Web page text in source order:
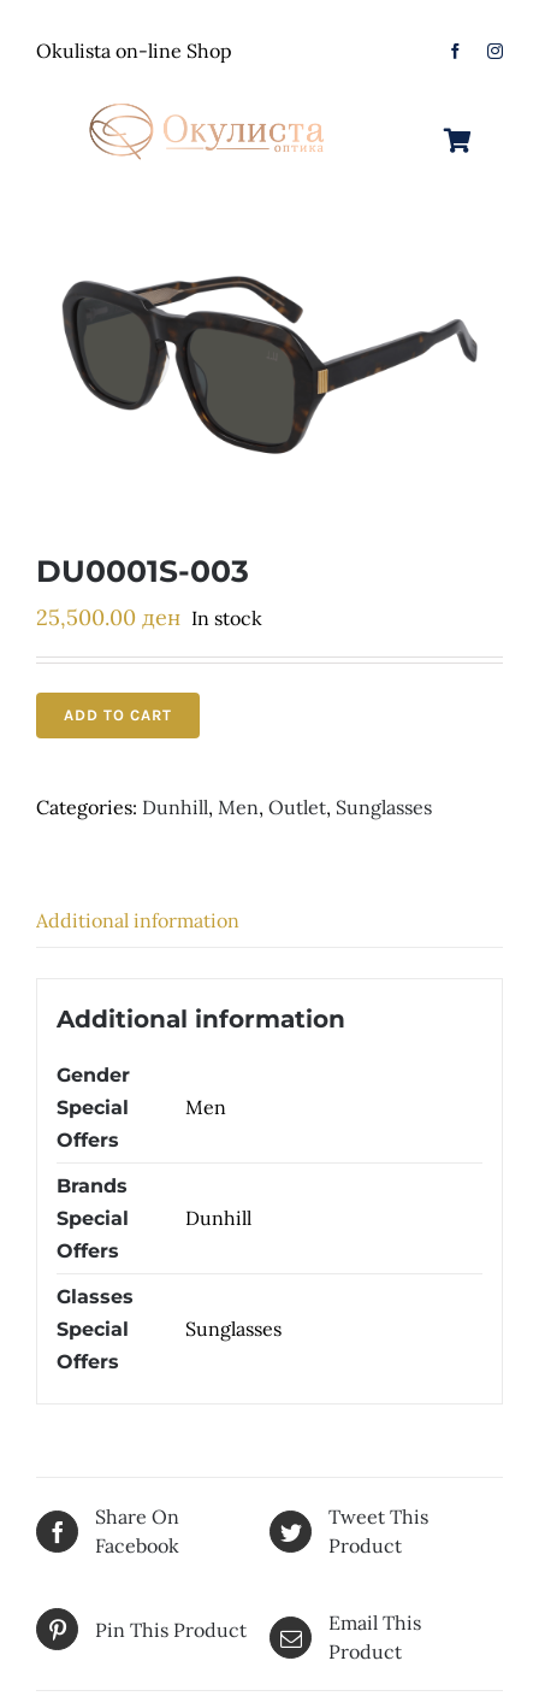
Okulista on-line Shop
Toggle
Женски
Машки
Женски
Контактологија
Контактни леќи
Контакт
DU0001S-003
25,500.00 ден In stock
ADD TO CART
Categories: Dunhill, Men, Outlet, Sunglasses
Additional information
Additional information
Gender
Special
Offers
Men
Brands
Special
Offers
Dunhill
Glasses
Special
Offers
Sunglasses
Share On
Facebook
Tweet This
Product
Pin This Product
Email This
Product